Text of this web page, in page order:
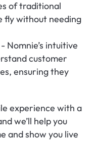
of traditional
fly without needing
- Nomnie’s intuitive
customer
ensuring they
experience with a
we’ll help you
and show you live